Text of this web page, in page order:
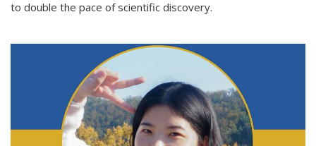
to double the pace of scientific discovery.